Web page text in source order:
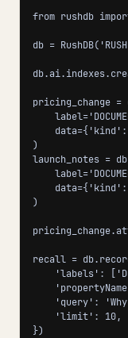
from rushdb
db =
pricing_change
)
launch_notes =
)
recall =
'labels':
'query':
    'limit': 10,
})